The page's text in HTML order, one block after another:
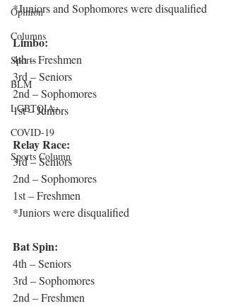
Opinion
Columns
Sports
BLM
LGBTQIA+
COVID-19
Sports Column
*Juniors and Sophomores were disqualified
Limbo:
4th – Freshmen
3rd – Seniors
2nd – Sophomores
1st – Juniors
Relay Race:
3rd – Seniors
2nd – Sophomores
1st – Freshmen
*Juniors were disqualified
Bat Spin:
4th – Seniors
3rd – Sophomores
2nd – Freshmen